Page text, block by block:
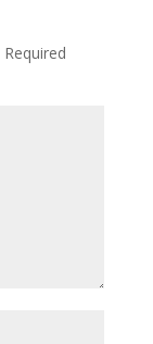
Required